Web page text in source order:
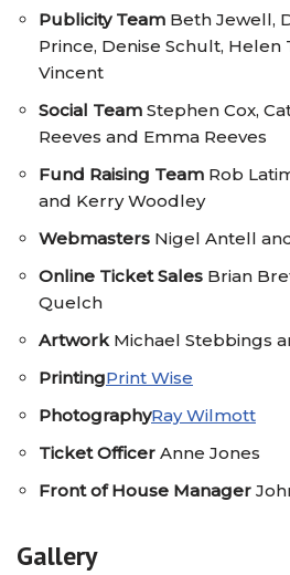
Publicity Team Beth Jewell,
Prince, Denise Schult, Helen
Vincent
Social Team Stephen Cox,
Reeves and Emma Reeves
Fund Raising Team Rob
and Kerry Woodley
Webmasters Nigel Antell
Online Ticket Sales Brian
Quelch
Artwork Michael Stebbings
PrintingPrint Wise
PhotographyRay Wilmott
Ticket Officer Anne Jones
Front of House Manager
Gallery